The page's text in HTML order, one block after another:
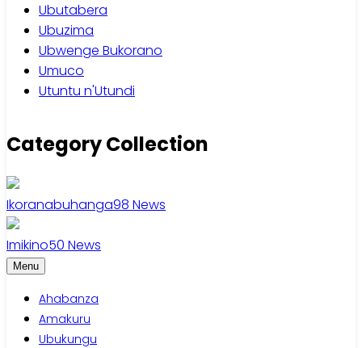
Ubutabera
Ubuzima
Ubwenge Bukorano
Umuco
Utuntu n'Utundi
Category Collection
Ikoranabuhanga98 News
Imikino50 News
Menu
Ahabanza
Amakuru
Ubukungu